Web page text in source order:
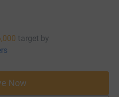
target by
Now